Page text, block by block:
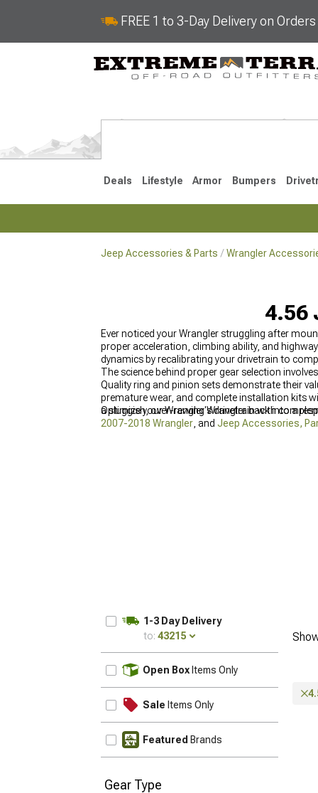
FREE 1 to 3-Day Delivery on
Deals Lifestyle Armor Bumpers
Jeep Accessories & Parts Wrangler
4.56
Ever noticed your Wrangler struggling after
proper acceleration, climbing ability, and
dynamics by recalibrating your drivetrain to
The science behind proper gear selection
Quality ring and pinion sets demonstrate their
premature wear, and complete installation kits
a sluggish, over-revving Wrangler back into a
Optimize your Wrangler's drivetrain with
2007-2018 Wrangler , and Jeep Accessories,
1-3 Day Delivery
to: 43215
Open Box Items Only
Sale Items Only
Featured Brands
Gear Type